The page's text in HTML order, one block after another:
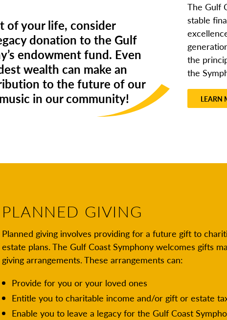
of your life, consider
donation to the Gulf
endowment fund. Even
wealth can make an
to the future of our
in our community!
The Gulf
stable
the
the
LEARN
PLANNED GIVING
Planned giving involves providing for a future gift to
estate plans. The Gulf Coast Symphony welcomes gifts
giving arrangements. These arrangements can:
Provide for you or your loved ones
Entitle you to charitable income and/or gift or estate
Enable you to leave a legacy for the Gulf Coast